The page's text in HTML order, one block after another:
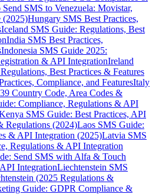
SMS to Venezuela: Movistar,
Hungary SMS Best Practices,
Iceland SMS Guide: Regulations, Best
India SMS Best Practices,
Indonesia SMS Guide 2025:
& API IntegrationIreland
Best Practices & Features
Compliance, and FeaturesItaly
Country Code, Area Codes &
Compliance, Regulations & API
SMS Guide: Best Practices, API
Regulations (2024)Laos SMS Guide:
& API Integration (2025)Latvia SMS
Regulations & API Integration
Send SMS with Alfa & Touch
IntegrationLiechtenstein SMS
(2025 Regulations &
Guide: GDPR Compliance &